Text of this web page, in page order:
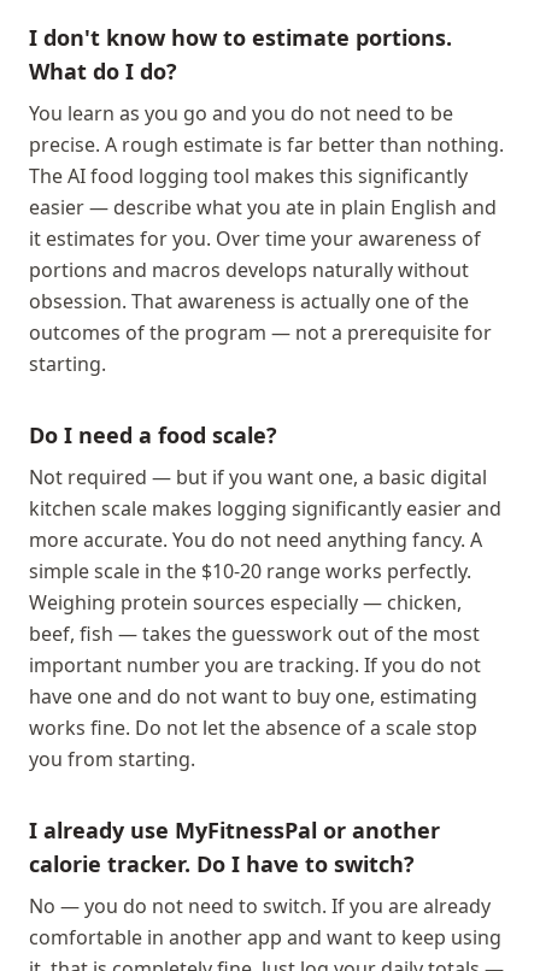
I don't know how to estimate portions.
What do I do?
You learn as you go and you do not need to be
precise. A rough estimate is far better than nothing.
The AI food logging tool makes this significantly
easier — describe what you ate in plain English and
it estimates for you. Over time your awareness of
portions and macros develops naturally without
obsession. That awareness is actually one of the
outcomes of the program — not a prerequisite for
starting.
Do I need a food scale?
Not required — but if you want one, a basic digital
kitchen scale makes logging significantly easier and
more accurate. You do not need anything fancy. A
simple scale in the $10-20 range works perfectly.
Weighing protein sources especially — chicken,
beef, fish — takes the guesswork out of the most
important number you are tracking. If you do not
have one and do not want to buy one, estimating
works fine. Do not let the absence of a scale stop
you from starting.
I already use MyFitnessPal or another
calorie tracker. Do I have to switch?
No — you do not need to switch. If you are already
comfortable in another app and want to keep using